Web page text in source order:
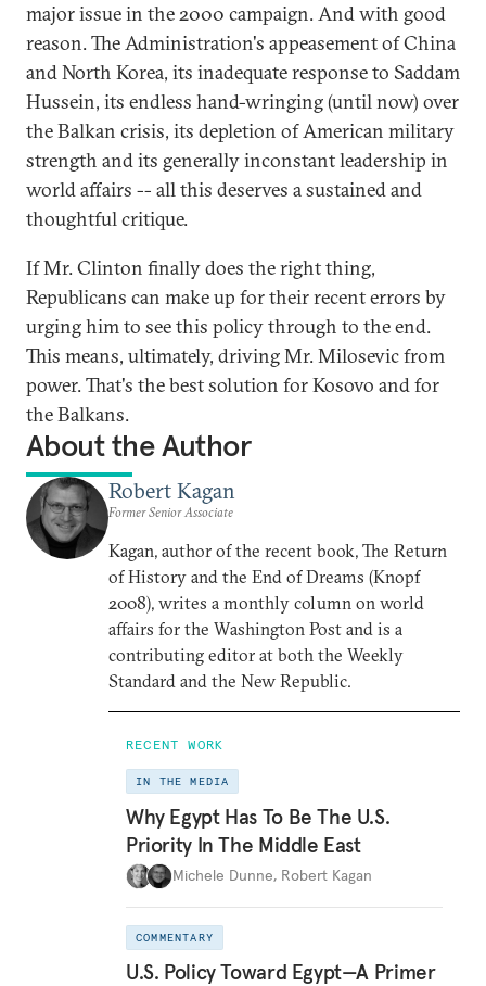
major issue in the 2000 campaign. And with good
reason. The Administration's appeasement of China
and North Korea, its inadequate response to Saddam
Hussein, its endless hand-wringing (until now) over
the Balkan crisis, its depletion of American military
strength and its generally inconstant leadership in
world affairs -- all this deserves a sustained and
thoughtful critique.
If Mr. Clinton finally does the right thing,
Republicans can make up for their recent errors by
urging him to see this policy through to the end.
This means, ultimately, driving Mr. Milosevic from
power. That's the best solution for Kosovo and for
the Balkans.
About the Author
Robert Kagan
Former Senior Associate
Kagan, author of the recent book, The Return
of History and the End of Dreams (Knopf
2008), writes a monthly column on world
affairs for the Washington Post and is a
contributing editor at both the Weekly
Standard and the New Republic.
RECENT WORK
IN THE MEDIA
Why Egypt Has To Be The U.S.
Priority In The Middle East
Michele Dunne, Robert Kagan
COMMENTARY
U.S. Policy Toward Egypt—A Primer